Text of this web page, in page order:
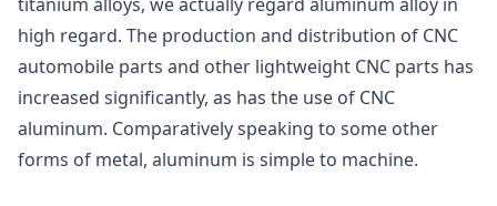
high regard. The production and distribution of CNC
automobile parts and other lightweight CNC parts has
increased significantly, as has the use of CNC
aluminum. Comparatively speaking to some other
forms of metal, aluminum is simple to machine.